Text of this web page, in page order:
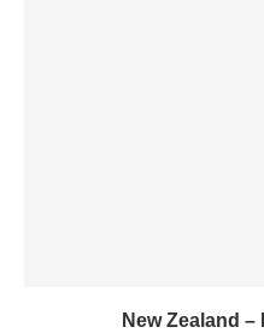
New Zealand